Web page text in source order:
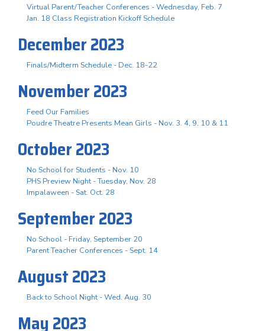
Virtual Parent/Teacher Conferences - Wednesday, Feb. 7
Jan. 18 Class Registration Kickoff Schedule
December 2023
Finals/Midterm Schedule - Dec. 18-22
November 2023
Feed Our Families
Poudre Theatre Presents Mean Girls - Nov. 3. 4, 9, 10 & 11
October 2023
No School for Students - Nov. 10
PHS Preview Night - Tuesday, Nov. 28
Impalaween - Sat. Oct. 28
September 2023
No School - Friday, September 20
Parent Teacher Conferences - Sept. 14
August 2023
Back to School Night - Wed. Aug. 30
May 2023